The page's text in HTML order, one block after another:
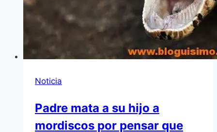
Noticia
Padre mata a su hijo a
mordiscos por pensar que